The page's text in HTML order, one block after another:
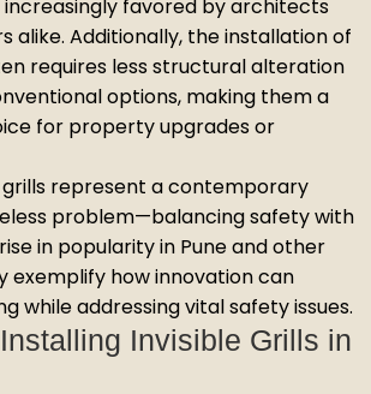
favored by architects
alike. Additionally, the installation of
requires less structural alteration
options, making them a
for property upgrades or
grills represent a contemporary
problem—balancing safety with
in popularity in Pune and other
exemplify how innovation can
while addressing vital safety issues.
Invisible Grills in